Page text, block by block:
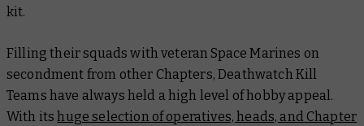
kit.
Filling their squads with veteran Space Marines on
secondment from other Chapters, Deathwatch Kill
Teams have always held a high level of hobby appeal.
With itshuge selection of operatives, heads, and Chapter